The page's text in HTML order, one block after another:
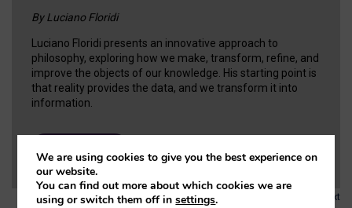
By Luciano Floridi
Luciano Floridi presents an innovative approach to
philosophy, exploring how we make, transform, refine, and
improve the objects of our knowledge. His starting point is
that reality provides the data, and we transform it into
information.
Next
We are using cookies to give you the best experience on
our website.
You can find out more about which cookies we are
using or switch them off insettings.